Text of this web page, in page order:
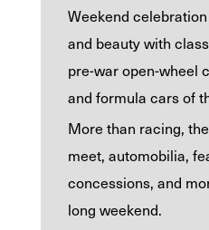
Weekend
and beauty with
pre-war open-wheel
and formula cars of
More than racing,
meet, automobilia,
concessions, and
long weekend.